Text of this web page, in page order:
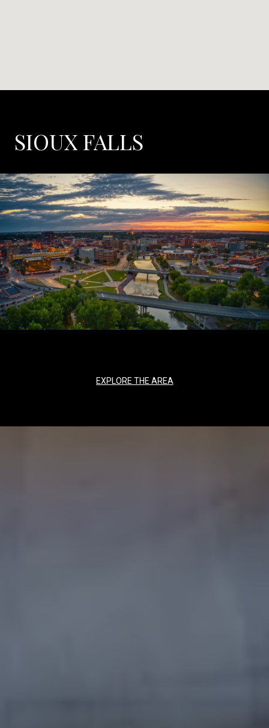
SIOUX FALLS
EXPLORE THE AREA